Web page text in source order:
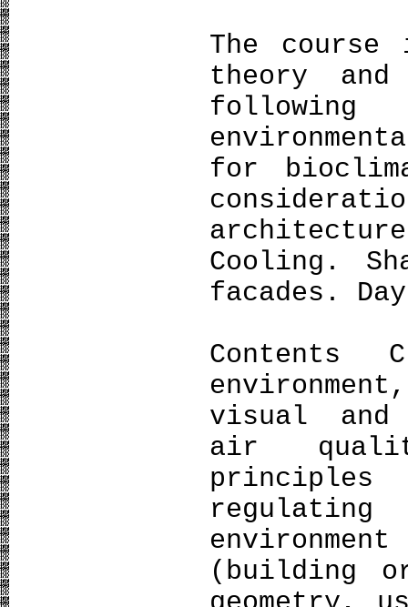
The course
theory
following
for
Cooling.
facades.
Contents
visual and
air
(building